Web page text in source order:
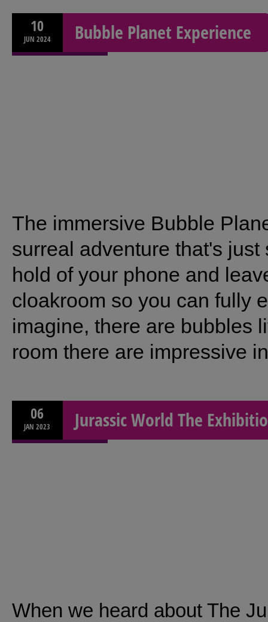
10
JUN 2024 Bubble Planet Experience
The immersive Bubble
surreal adventure that's
hold of your phone and
cloakroom so you can fully
imagine, there are bubbles
room there are impressive
06
JAN2023 Jurassic World The
When we heard about The